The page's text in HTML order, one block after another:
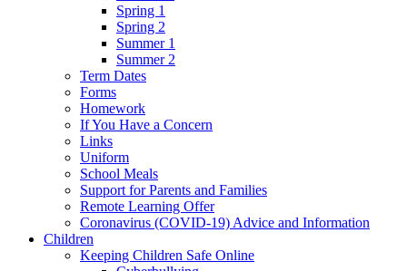
Spring 1
Spring 2
Summer 1
Summer 2
Term Dates
Forms
Homework
If You Have a Concern
Links
Uniform
School Meals
Support for Parents and Families
Remote Learning Offer
Coronavirus (COVID-19) Advice and Information
Children
Keeping Children Safe Online